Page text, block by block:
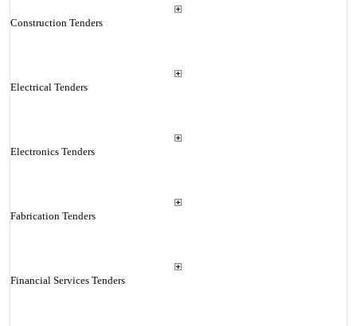
Construction Tenders
Electrical Tenders
Electronics Tenders
Fabrication Tenders
Financial Services Tenders